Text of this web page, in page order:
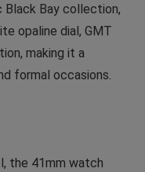
Black Bay collection,
opaline dial, GMT
making it a
formal occasions.
the 41mm watch